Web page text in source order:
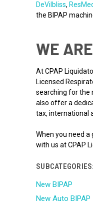
DeVilbliss,
the BIPAP
WE
At CPAP
Licensed
searching for the
also offer a
tax, international
When you need a
with us at CPAP
SUBCATEGORIES:
New BIPAP
New Auto BIPAP